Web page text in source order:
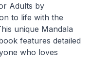
Adults by
to life with the
unique Mandala
features detailed
who loves